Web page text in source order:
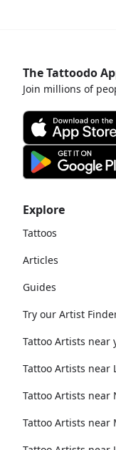
Explore
Tattoos
Articles
Guides
Try our Artist
Tattoo Artists near
Tattoo Artists near
Tattoo Artists near
Tattoo Artists near
The Tattoodo
Join millions of